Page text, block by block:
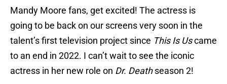
Mandy Moore fans, get excited! The actress is
going to be back on our screens very soon in the
talent’s first television project since This Is Uscame
to an end in 2022. I can’t wait to see the iconic
actress in her new role on Dr. Deathseason 2!